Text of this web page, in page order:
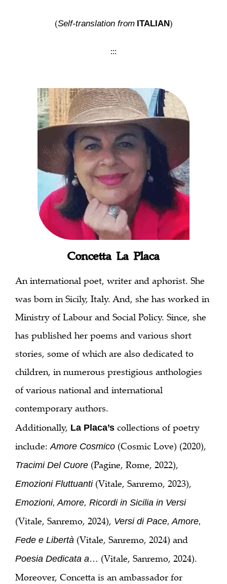
(Self-translation from ITALIAN)
:::
Concetta La Placa
An international poet, writer and aphorist. She
was born in Sicily, Italy. And, she has worked in
Ministry of Labour and Social Policy. Since, she
has published her poems and various short
stories, some of which are also dedicated to
children, in numerous prestigious anthologies
of various national and international
contemporary authors.
Additionally, La Placa’s collections of poetry
include: Amore Cosmico (Cosmic Love) (2020),
Tracimi Del Cuore (Pagine, Rome, 2022),
Emozioni Fluttuanti (Vitale, Sanremo, 2023),
Emozioni, Amore, Ricordi in Sicilia in Versi
(Vitale, Sanremo, 2024), Versi di Pace, Amore,
Fede e Libertà (Vitale, Sanremo, 2024) and
Poesia Dedicata a… (Vitale, Sanremo, 2024).
Moreover, Concetta is an ambassador for